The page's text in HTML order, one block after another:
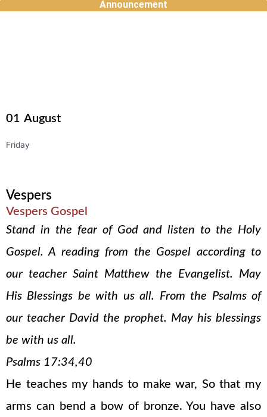
Announcement
01 August
Friday
Vespers
Vespers Gospel
Stand in the fear of God and listen to the Holy
Gospel. A reading from the Gospel according to
our teacher Saint Matthew the Evangelist. May
His Blessings be with us all. From the Psalms of
our teacher David the prophet. May his blessings
be with us all.
Psalms 17:34,40
He teaches my hands to make war, So that my
arms can bend a bow of bronze. You have also